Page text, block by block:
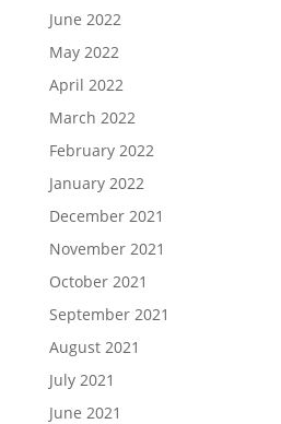
June 2022
May 2022
April 2022
March 2022
February 2022
January 2022
December 2021
November 2021
October 2021
September 2021
August 2021
July 2021
June 2021